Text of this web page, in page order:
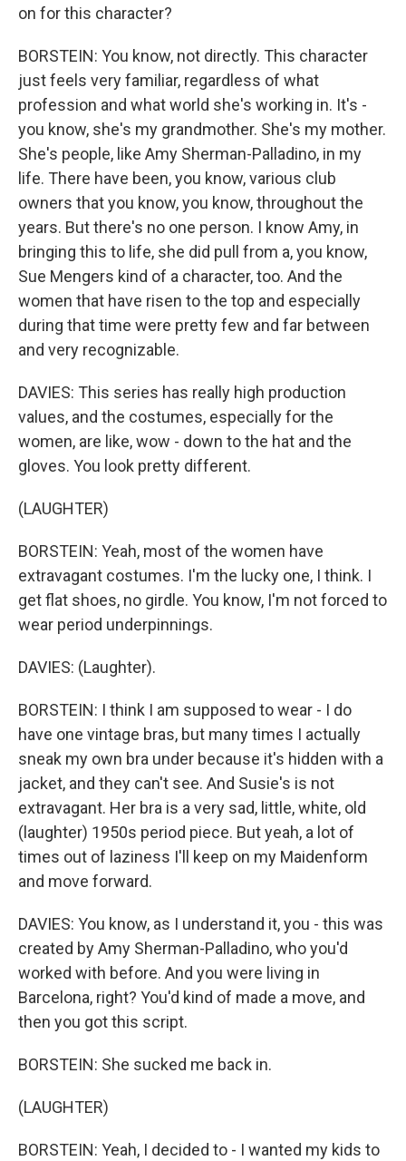
on for this character?
BORSTEIN: You know, not directly. This character
just feels very familiar, regardless of what
profession and what world she's working in. It's -
you know, she's my grandmother. She's my mother.
She's people, like Amy Sherman-Palladino, in my
life. There have been, you know, various club
owners that you know, you know, throughout the
years. But there's no one person. I know Amy, in
bringing this to life, she did pull from a, you know,
Sue Mengers kind of a character, too. And the
women that have risen to the top and especially
during that time were pretty few and far between
and very recognizable.
DAVIES: This series has really high production
values, and the costumes, especially for the
women, are like, wow - down to the hat and the
gloves. You look pretty different.
(LAUGHTER)
BORSTEIN: Yeah, most of the women have
extravagant costumes. I'm the lucky one, I think. I
get flat shoes, no girdle. You know, I'm not forced to
wear period underpinnings.
DAVIES: (Laughter).
BORSTEIN: I think I am supposed to wear - I do
have one vintage bras, but many times I actually
sneak my own bra under because it's hidden with a
jacket, and they can't see. And Susie's is not
extravagant. Her bra is a very sad, little, white, old
(laughter) 1950s period piece. But yeah, a lot of
times out of laziness I'll keep on my Maidenform
and move forward.
DAVIES: You know, as I understand it, you - this was
created by Amy Sherman-Palladino, who you'd
worked with before. And you were living in
Barcelona, right? You'd kind of made a move, and
then you got this script.
BORSTEIN: She sucked me back in.
(LAUGHTER)
BORSTEIN: Yeah, I decided to - I wanted my kids to